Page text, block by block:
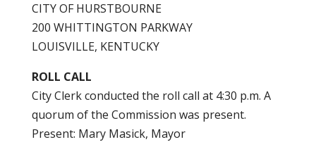
CITY OF HURSTBOURNE
200 WHITTINGTON PARKWAY
LOUISVILLE, KENTUCKY
ROLL CALL
City Clerk conducted the roll call at 4:30 p.m. A
quorum of the Commission was present.
Present: Mary Masick, Mayor